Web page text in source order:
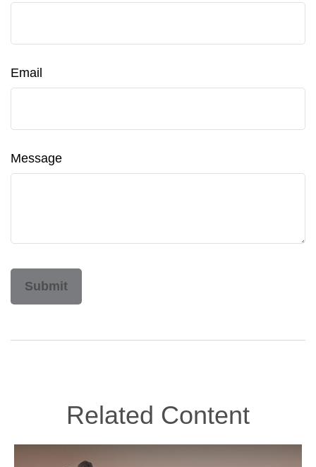
Email
Message
Related Content